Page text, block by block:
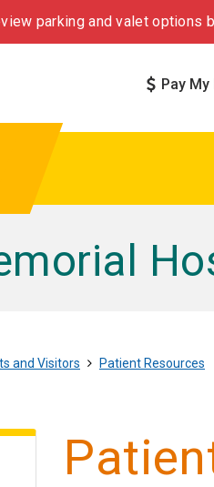
parking and valet options
Pay My
and Visitors
Patient Resources